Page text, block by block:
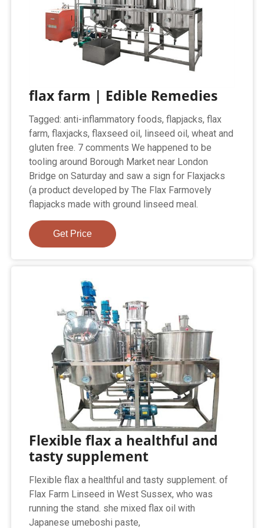
flax farm | Edible Remedies
Tagged: anti-inflammatory foods, flapjacks, flax
farm, flaxjacks, flaxseed oil, linseed oil, wheat and
gluten free. 7 comments We happened to be
tooling around Borough Market near London
Bridge on Saturday and saw a sign for Flaxjacks
(a product developed by The Flax Farmovely
flapjacks made with ground linseed meal.
Get Price
Flexible flax a healthful and
tasty supplement
Flexible flax a healthful and tasty supplement. of
Flax Farm Linseed in West Sussex, who was
running the stand. she mixed flax oil with
Japanese umeboshi paste,